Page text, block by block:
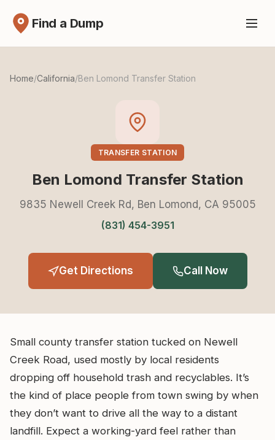
Find a Dump
Home/California/Ben Lomond Transfer Station
TRANSFER STATION
Ben Lomond Transfer Station
9835 Newell Creek Rd, Ben Lomond, CA 95005
(831) 454-3951
Get Directions Call Now
Small county transfer station tucked on Newell
Creek Road, used mostly by local residents
dropping off household trash and recyclables. It’s
the kind of place people from town swing by when
they don’t want to drive all the way to a distant
landfill. Expect a working-yard feel rather than